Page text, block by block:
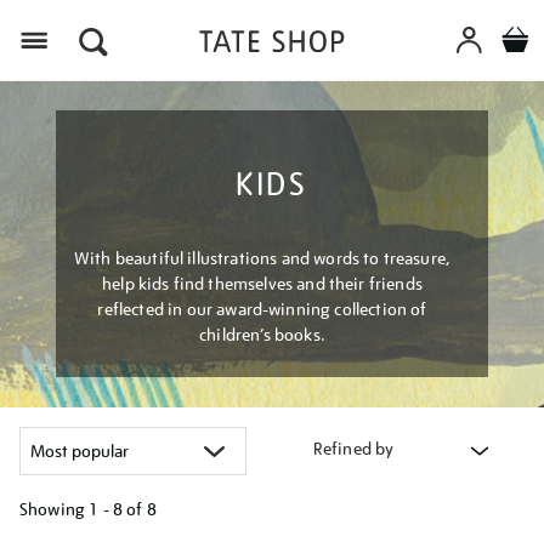
KIDS
With beautiful illustrations and words to treasure,
help kids find themselves and their friends
reflected in our award-winning collection of
children’s books.
Refined by
Showing 1 - 8 of 8